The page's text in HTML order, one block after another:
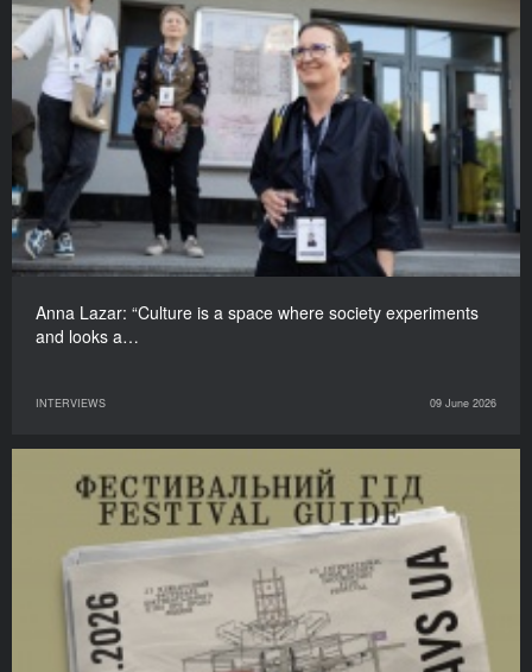
Anna Lazar: “Culture is a space where society experiments
and looks a…
INTERVIEWS 09 June 2026